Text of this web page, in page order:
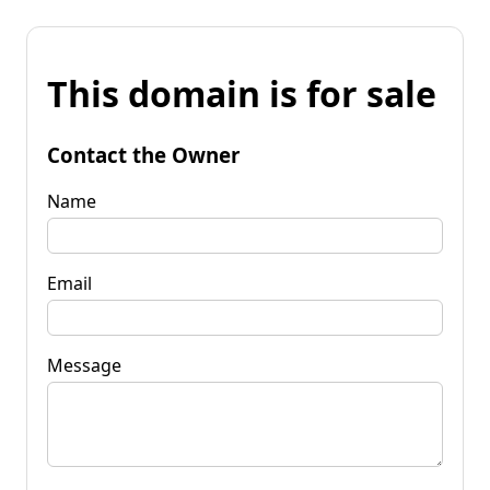
This domain is for sale
Contact the Owner
Name
Email
Message